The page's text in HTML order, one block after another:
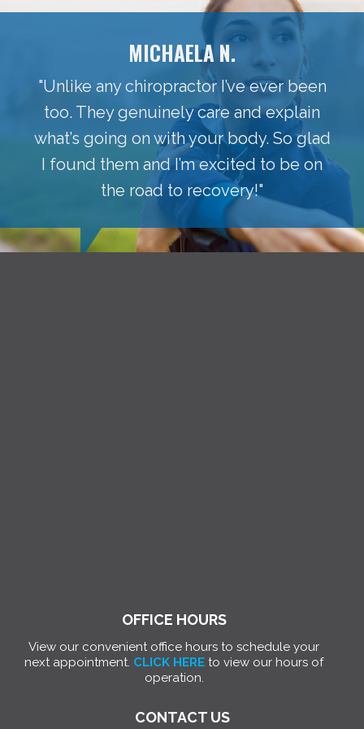
MICHAELA N.
"Unlike any chiropractor I’ve ever been
too. They genuinely care and explain
what’s going on with your body. So glad
I found them and I’m excited to be on
the road to recovery!"
OFFICE HOURS
View our convenient office hours to schedule your
next appointment. CLICK HERE to view our hours of
operation.
CONTACT US